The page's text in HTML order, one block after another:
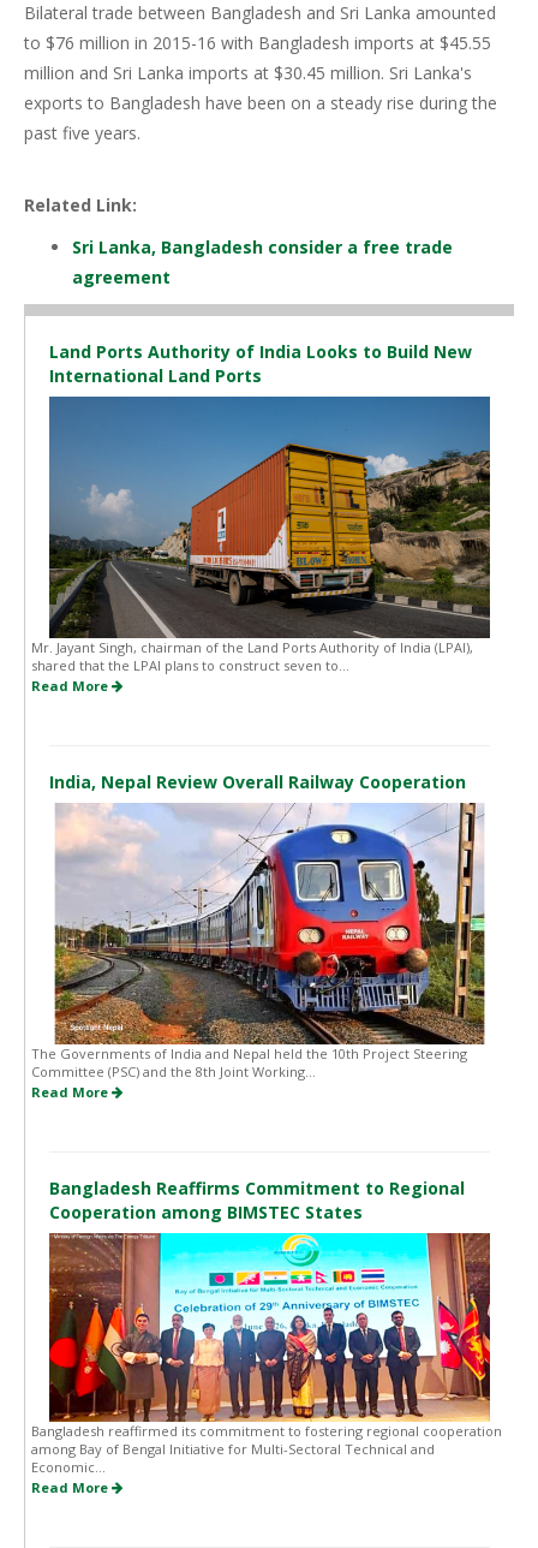
Bilateral trade between Bangladesh and Sri Lanka amounted
to $76 million in 2015-16 with Bangladesh imports at $45.55
million and Sri Lanka imports at $30.45 million. Sri Lanka's
exports to Bangladesh have been on a steady rise during the
past five years.
Related Link:
Sri Lanka, Bangladesh consider a free trade
agreement
Land Ports Authority of India Looks to Build New
International Land Ports
Mr. Jayant Singh, chairman of the Land Ports Authority of India (LPAI),
shared that the LPAI plans to construct seven to...
Read More
India, Nepal Review Overall Railway Cooperation
The Governments of India and Nepal held the 10th Project Steering
Committee (PSC) and the 8th Joint Working...
Read More
Bangladesh Reaffirms Commitment to Regional
Cooperation among BIMSTEC States
Bangladesh reaffirmed its commitment to fostering regional cooperation
among Bay of Bengal Initiative for Multi-Sectoral Technical and
Economic...
Read More